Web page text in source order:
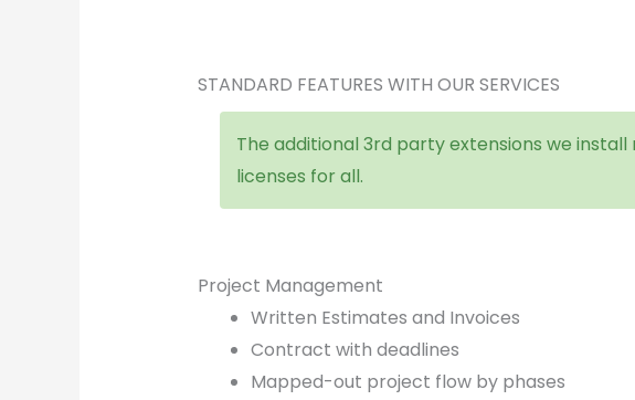
STANDARD FEATURES WITH OUR SERVICES
The additional 3rd party extensions we
licenses for all.
Project Management
Written Estimates and Invoices
Contract with deadlines
Mapped-out project flow by phases